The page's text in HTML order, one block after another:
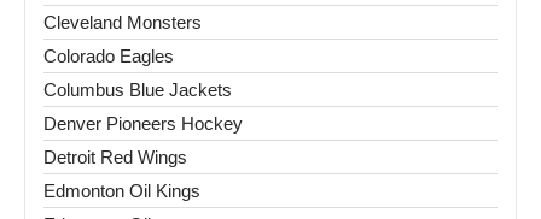
Cleveland Monsters
Colorado Eagles
Columbus Blue Jackets
Denver Pioneers Hockey
Detroit Red Wings
Edmonton Oil Kings